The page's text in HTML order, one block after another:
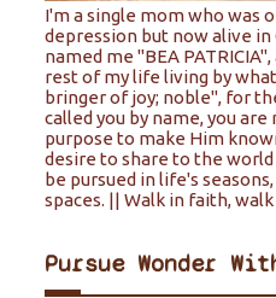
I'm a single mom who was
depression but now alive
named me "BEA
rest of my life living by
bringer of joy; noble", for
called you by name, you
purpose to make Him
desire to share to the
be pursued in life's
spaces. || Walk in faith,
Pursue Wonder